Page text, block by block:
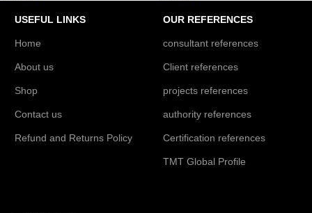
USEFUL LINKS
Home
About us
Shop
Contact us
Refund and Returns Policy
OUR REFERENCES
consultant references
Client references
projects references
authority references
Certification references
TMT Global Profile